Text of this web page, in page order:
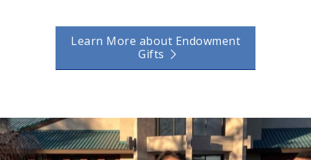
Learn More about Endowment
Gifts